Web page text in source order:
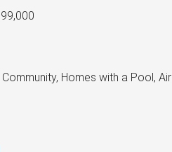
Community, Homes with a Pool,